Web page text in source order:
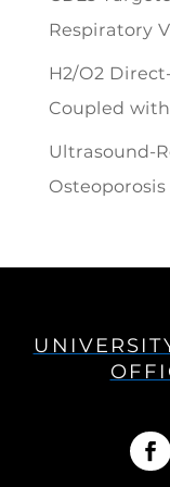
Respiratory
H2/O2
Coupled
Ultrasound-